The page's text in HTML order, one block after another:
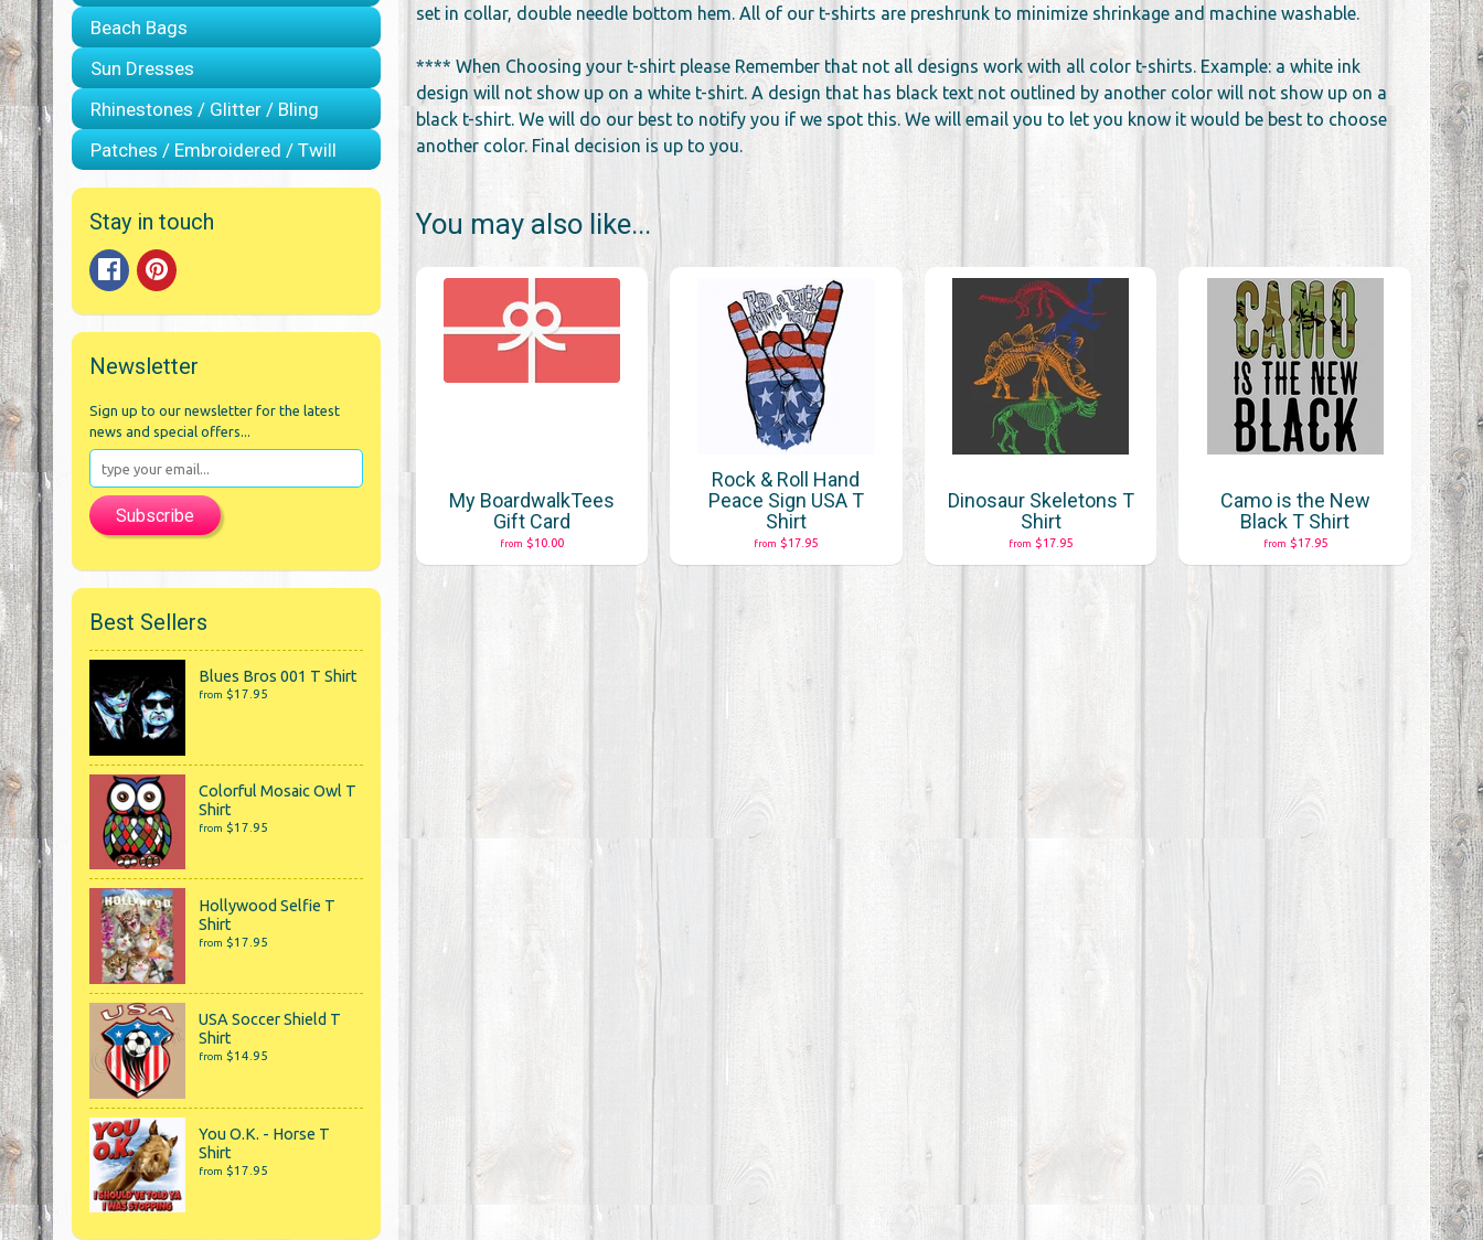
Beach Bags
Sun Dresses
Rhinestones / Glitter / Bling
Patches / Embroidered / Twill
Stay in touch
Newsletter
Sign up to our newsletter for the latest
news and special offers...
Subscribe
Best Sellers
Blues Bros 001 T Shirt
from $17.95
Colorful Mosaic Owl T
Shirt
from $17.95
Hollywood Selfie T
Shirt
from $17.95
USA Soccer Shield T
Shirt
from $14.95
You O.K. - Horse T
Shirt
from $17.95
set in collar, double needle bottom hem. All of our t-shirts are preshrunk to minimize shrinkage and machine washable.
**** When Choosing your t-shirt please Remember that not all designs work with all color t-shirts. Example: a white ink
design will not show up on a white t-shirt. A design that has black text not outlined by another color will not show up on a
black t-shirt. We will do our best to notify you if we spot this. We will email you to let you know it would be best to choose
another color. Final decision is up to you.
You may also like...
My BoardwalkTees
Gift Card
from $10.00
Rock & Roll Hand
Peace Sign USA T
Shirt
from $17.95
Dinosaur Skeletons T
Shirt
from $17.95
Camo is the New
Black T Shirt
from $17.95